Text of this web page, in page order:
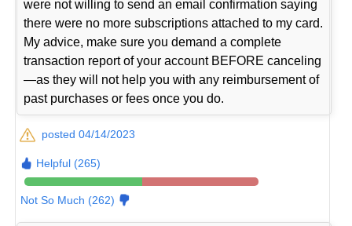
were not willing to send an email confirmation saying
there were no more subscriptions attached to my card.
My advice, make sure you demand a complete
transaction report of your account BEFORE canceling
—as they will not help you with any reimbursement of
past purchases or fees once you do.
posted 04/14/2023
Helpful (265)
Not So Much (262)